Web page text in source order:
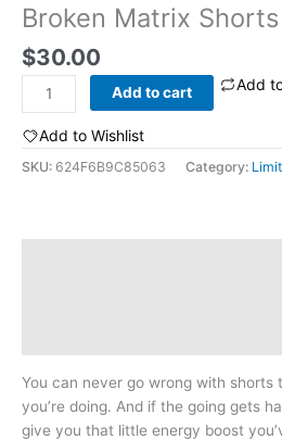
Broken Matrix Shorts
$30.00
Broken
Matrix
Shorts
Add to cart Add
Add to Wishlist
SKU: 624F6B9C85063 Category:
You can never go wrong with
you’re doing. And if the going gets
give you that little energy boost